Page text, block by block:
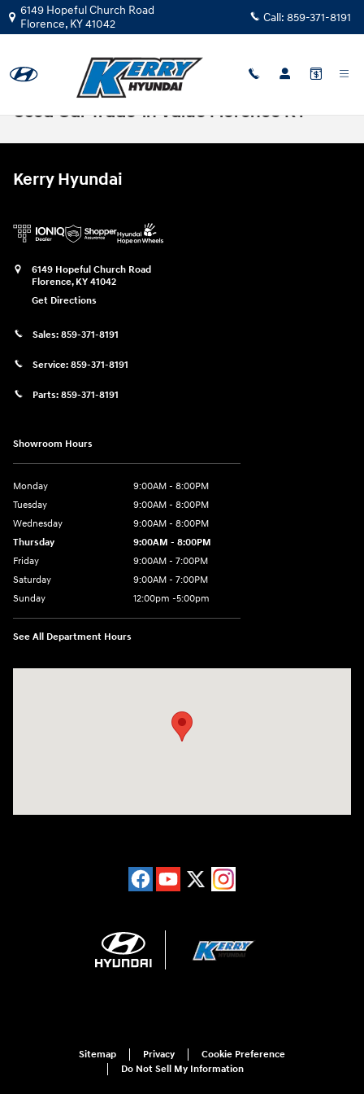
Skip to main content
6149 Hopeful Church Road
Florence, KY41042 Call: 859-371-8191
Used Car Trade-in Value Florence KY
Kerry Hyundai
6149 Hopeful Church Road
Florence, KY 41042
Get Directions
Sales: 859-371-8191
Service: 859-371-8191
Parts: 859-371-8191
Showroom Hours
Monday
9:00AM - 8:00PM
Tuesday
9:00AM - 8:00PM
Wednesday
9:00AM - 8:00PM
Thursday
9:00AM - 8:00PM
Friday
9:00AM - 7:00PM
Saturday
9:00AM - 7:00PM
Sunday
12:00pm -5:00pm
See All Department Hours
Sitemap Privacy
Cookie Preference
Do Not Sell My Information